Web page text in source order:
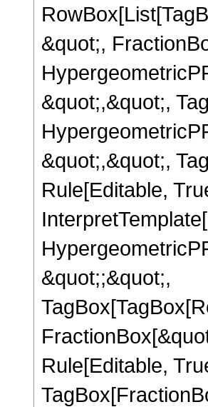
&quot;,
&quot;,&quot;,
&quot;,&quot;,
Rule[Editable,
&quot;;&quot;,
Rule[Editable,